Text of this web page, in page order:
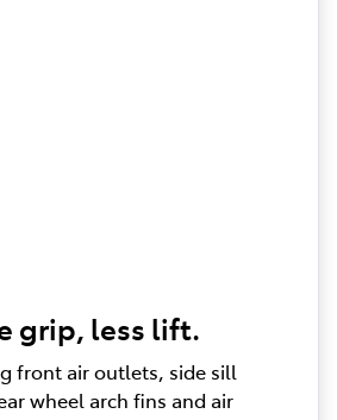
grip, less lift.
front air outlets, side sill
wheel arch fins and air